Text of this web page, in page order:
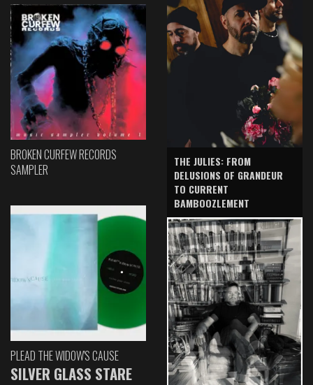
BROKEN CURFEW RECORDS
SAMPLER
PLEAD THE WIDOW'S CAUSE
SILVER GLASS STARE
THE JULIES: FROM
DELUSIONS OF GRANDEUR
TO CURRENT
BAMBOOZLEMENT